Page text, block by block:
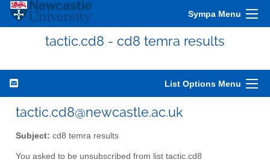
Sympa Menu
tactic.cd8 - cd8 temra results
List Options Menu
tactic.cd8@newcastle.ac.uk
Subject: cd8 temra results
You asked to be unsubscribed from list tactic.cd8